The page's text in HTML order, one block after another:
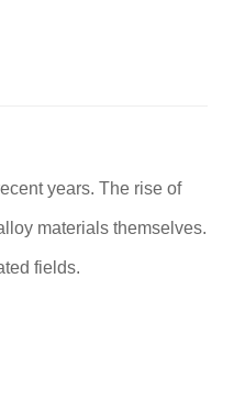
years. The rise of
materials themselves.
fields.